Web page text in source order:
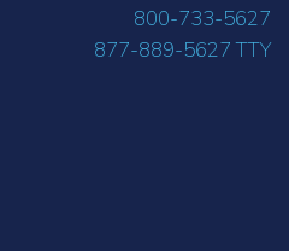
800-733-5627
877-889-5627 TTY